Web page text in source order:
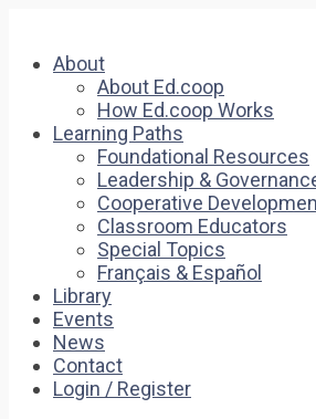
About
About Ed.coop
How Ed.coop Works
Learning Paths
Foundational Resources
Leadership &
Cooperative
Classroom Educators
Special Topics
Français & Español
Library
Events
News
Contact
Login / Register